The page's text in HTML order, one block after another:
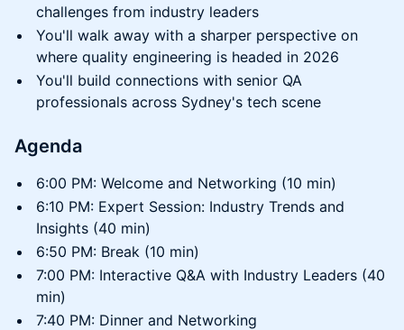
challenges from industry leaders
You'll walk away with a sharper perspective on
where quality engineering is headed in 2026
You'll build connections with senior QA
professionals across Sydney's tech scene
Agenda
6:00 PM: Welcome and Networking (10 min)
6:10 PM: Expert Session: Industry Trends and
Insights (40 min)
6:50 PM: Break (10 min)
7:00 PM: Interactive Q&A with Industry Leaders (40
min)
7:40 PM: Dinner and Networking